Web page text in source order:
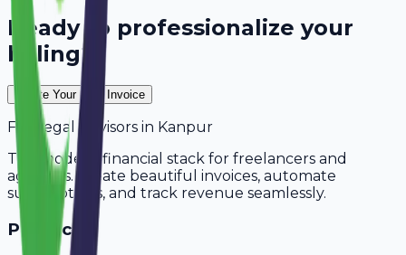
Ready to professionalize your
billing?
Create Your Free Invoice
For Legal Advisors in Kanpur
The modern financial stack for freelancers and
agencies. Create beautiful invoices, automate
subscriptions, and track revenue seamlessly.
Product